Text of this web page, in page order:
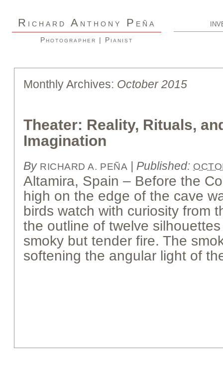
R ICHARD A NTHONY P EÑA
Photographer | Pianist
Monthly Archives: October 2015
Theater: Reality, Rituals,
Imagination
By RICHARD A. PEÑA | Published:
Altamira, Spain – Before the
high on the edge of the cave
birds watch with curiosity from
the outline of twelve
smoky but tender fire. The
softening the angular light of